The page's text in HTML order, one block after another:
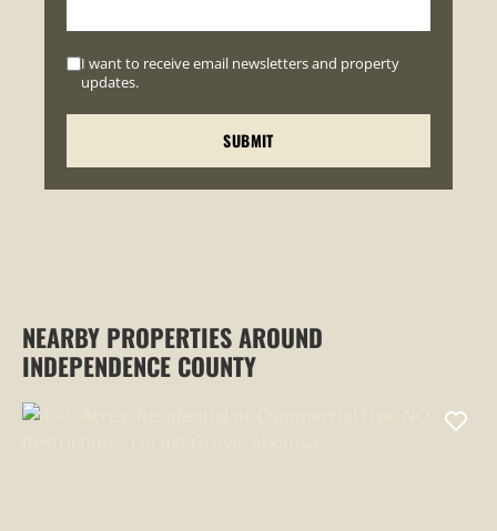
I want to receive email newsletters and property
updates.
NEARBY PROPERTIES AROUND
INDEPENDENCE COUNTY